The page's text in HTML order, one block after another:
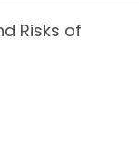
Risks of